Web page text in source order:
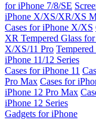
for iPhone 7/8/SE
iPhone X/XS/XR/XS
Cases for iPhone X/XS
XR Tempered Glass
X/XS/11 Pro
iPhone 11/12 Series
Cases for iPhone 11
Pro Max Cases for
iPhone 12 Pro Max
iPhone 12 Series
Gadgets for iPhone